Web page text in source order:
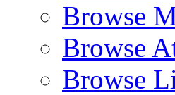
Browse
Browse
Browse